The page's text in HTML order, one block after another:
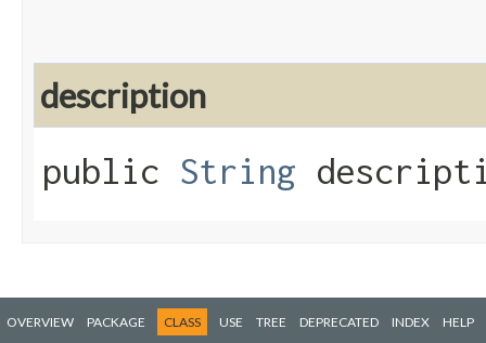
description
public String
OVERVIEW PACKAGE CLASS USE TREE DEPRECATED INDEX HELP